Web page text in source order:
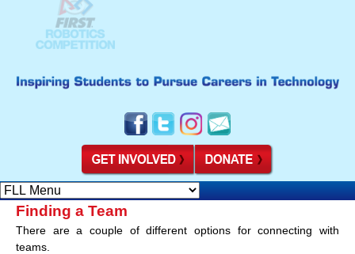
Finding a Team
There are a couple of different options for connecting with
teams.